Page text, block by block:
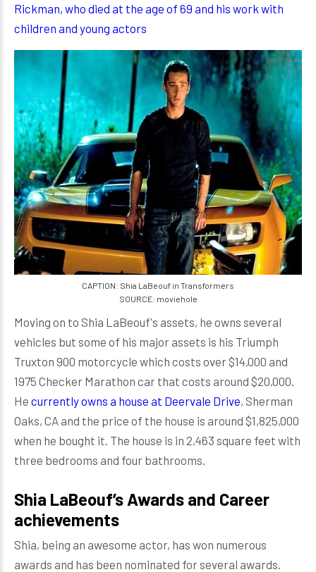
Rickman, who died at the age of 69 and his work with
children and young actors
CAPTION: Shia LaBeouf in Transformers
SOURCE: moviehole
Moving on to Shia LaBeouf's assets, he owns several
vehicles but some of his major assets is his Triumph
Truxton 900 motorcycle which costs over $14,000 and
1975 Checker Marathon car that costs around $20,000.
He currently owns a house at Deervale Drive, Sherman
Oaks, CA and the price of the house is around $1,825,000
when he bought it. The house is in 2,463 square feet with
three bedrooms and four bathrooms.
Shia LaBeouf’s Awards and Career
achievements
Shia, being an awesome actor, has won numerous
awards and has been nominated for several awards.